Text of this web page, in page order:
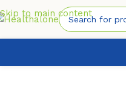
Skip to main content